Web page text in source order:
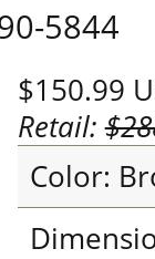
5844
$150.99
Retail:
Color: